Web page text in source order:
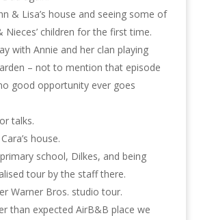
& Lisa’s house and seeing some of
Nieces’ children for the first time.
with Annie and her clan playing
– not to mention that episode
good opportunity ever goes
talks.
house.
school, Dilkes, and being
tour by the staff there.
Warner Bros. studio tour.
than expected AirB&B place we